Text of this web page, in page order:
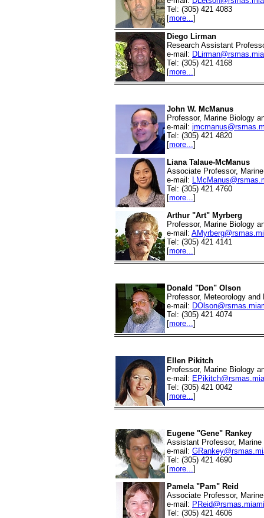
Tel: (305) 421 4083
[more...]
Diego Lirman
Research Assistant
e-mail:
Tel: (305) 421 4168
[more...]
John W. McManus
Professor, Marine Biology
e-mail:
Tel: (305) 421 4820
[more...]
Liana Talaue-McManus
Associate Professor,
e-mail:
Tel: (305) 421 4760
[more...]
Arthur "Art" Myrberg
Professor, Marine Biology
e-mail:
Tel: (305) 421 4141
[more...]
Donald "Don" Olson
Professor, Meteorology
e-mail:
Tel: (305) 421 4074
[more...]
Ellen Pikitch
Professor, Marine Biology
e-mail:
Tel: (305) 421 0042
[more...]
Eugene "Gene" Rankey
Assistant Professor,
e-mail:
Tel: (305) 421 4690
[more...]
Pamela "Pam" Reid
Associate Professor,
e-mail:
Tel: (305) 421 4606